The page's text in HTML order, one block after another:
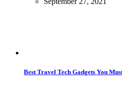
Best Travel Tech Gadgets You